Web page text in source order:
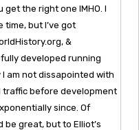
get the right one IMHO. I
time, but I’ve got
&
developed running
am not dissapointed with
traffic before development
since. Of
be great, but to Elliot’s